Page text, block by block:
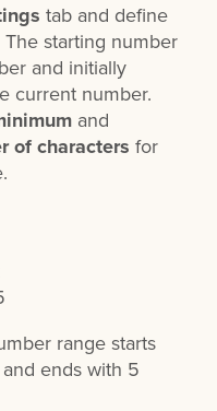
tab and define
The starting number
and initially
current number.
and
of characters for
range starts
and ends with 5